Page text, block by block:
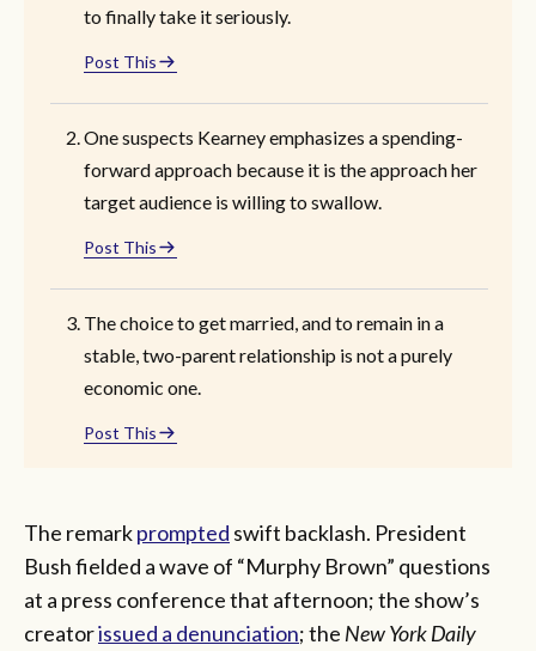
to finally take it seriously.
Post This
One suspects Kearney emphasizes a spending-
forward approach because it is the approach her
target audience is willing to swallow.
Post This
The choice to get married, and to remain in a
stable, two-parent relationship is not a purely
economic one.
Post This
The remarkprompted swift backlash. President
Bush fielded a wave of “Murphy Brown” questions
at a press conference that afternoon; the show’s
creatorissued a denunciation; the New York Daily